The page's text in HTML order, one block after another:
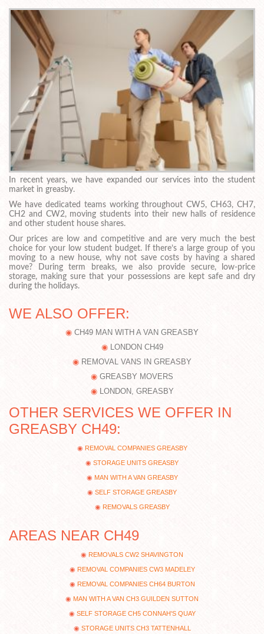
In recent years, we have expanded our services into the student
market in greasby.
We have dedicated teams working throughout CW5, CH63, CH7,
CH2 and CW2, moving students into their new halls of residence
and other student house shares.
Our prices are low and competitive and are very much the best
choice for your low student budget. If there’s a large group of you
moving to a new house, why not save costs by having a shared
move? During term breaks, we also provide secure, low-price
storage, making sure that your possessions are kept safe and dry
during the holidays.
WE ALSO OFFER:
CH49 MAN WITH A VAN GREASBY
LONDON CH49
REMOVAL VANS IN GREASBY
GREASBY MOVERS
LONDON, GREASBY
OTHER SERVICES WE OFFER IN
GREASBY CH49:
REMOVAL COMPANIES GREASBY
STORAGE UNITS GREASBY
MAN WITH A VAN GREASBY
SELF STORAGE GREASBY
REMOVALS GREASBY
AREAS NEAR CH49
REMOVALS CW2 SHAVINGTON
REMOVAL COMPANIES CW3 MADELEY
REMOVAL COMPANIES CH64 BURTON
MAN WITH A VAN CH3 GUILDEN SUTTON
SELF STORAGE CH5 CONNAH'S QUAY
STORAGE UNITS CH3 TATTENHALL